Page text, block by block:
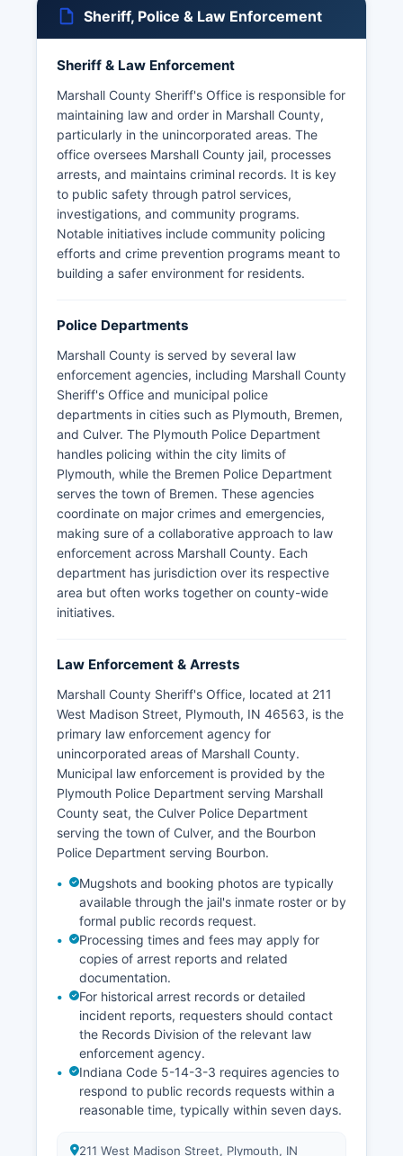
Sheriff, Police & Law Enforcement
Sheriff & Law Enforcement
Marshall County Sheriff's Office is responsible for
maintaining law and order in Marshall County,
particularly in the unincorporated areas. The
office oversees Marshall County jail, processes
arrests, and maintains criminal records. It is key
to public safety through patrol services,
investigations, and community programs.
Notable initiatives include community policing
efforts and crime prevention programs meant to
building a safer environment for residents.
Police Departments
Marshall County is served by several law
enforcement agencies, including Marshall County
Sheriff's Office and municipal police
departments in cities such as Plymouth, Bremen,
and Culver. The Plymouth Police Department
handles policing within the city limits of
Plymouth, while the Bremen Police Department
serves the town of Bremen. These agencies
coordinate on major crimes and emergencies,
making sure of a collaborative approach to law
enforcement across Marshall County. Each
department has jurisdiction over its respective
area but often works together on county-wide
initiatives.
Law Enforcement & Arrests
Marshall County Sheriff's Office, located at 211
West Madison Street, Plymouth, IN 46563, is the
primary law enforcement agency for
unincorporated areas of Marshall County.
Municipal law enforcement is provided by the
Plymouth Police Department serving Marshall
County seat, the Culver Police Department
serving the town of Culver, and the Bourbon
Police Department serving Bourbon.
Mugshots and booking photos are typically
available through the jail's inmate roster or by
formal public records request.
Processing times and fees may apply for
copies of arrest reports and related
documentation.
For historical arrest records or detailed
incident reports, requesters should contact
the Records Division of the relevant law
enforcement agency.
Indiana Code 5-14-3-3 requires agencies to
respond to public records requests within a
reasonable time, typically within seven days.
211 West Madison Street, Plymouth, IN